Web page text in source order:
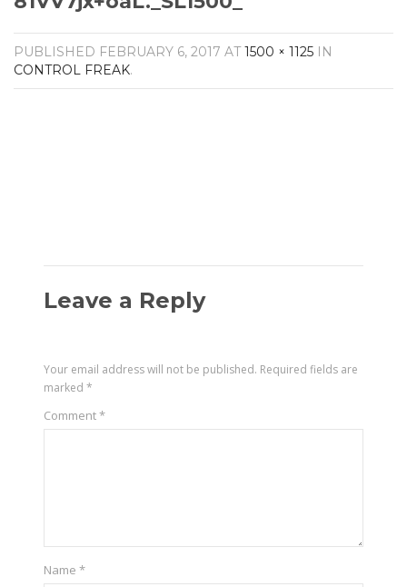
AV Receivers
Speakers
Audio Streamers
PUBLISHED FEBRUARY 6, 2017 AT1500 × 1125 IN
CONTROL FREAK.
Leave a Reply
Your email address will not be published. Required fields are
marked*
Comment*
Name*